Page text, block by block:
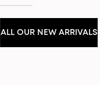
ALL OUR NEW ARRIVALS